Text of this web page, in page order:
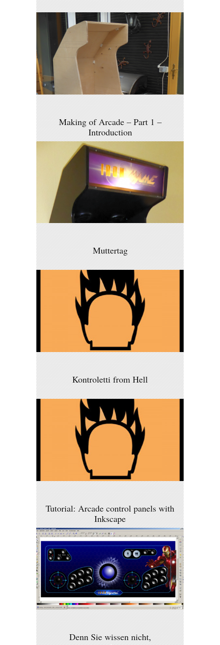
Making of Arcade – Part 1 –
Introduction
Muttertag
Kontroletti from Hell
Tutorial: Arcade control panels with
Inkscape
Denn Sie wissen nicht,